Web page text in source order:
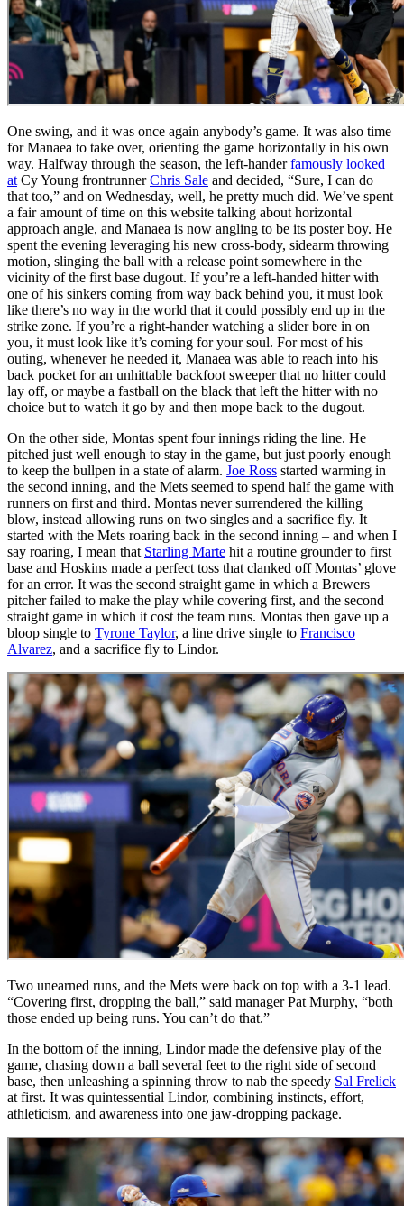
One swing, and it was once again anybody’s game. It was also time
for Manaea to take over, orienting the game horizontally in his own
way. Halfway through the season, the left-handerfamously looked
at Cy Young frontrunnerChris Sale and decided, “Sure, I can do
that too,” and on Wednesday, well, he pretty much did. We’ve spent
a fair amount of time on this website talking about horizontal
approach angle, and Manaea is now angling to be its poster boy. He
spent the evening leveraging his new cross-body, sidearm throwing
motion, slinging the ball with a release point somewhere in the
vicinity of the first base dugout. If you’re a left-handed hitter with
one of his sinkers coming from way back behind you, it must look
like there’s no way in the world that it could possibly end up in the
strike zone. If you’re a right-hander watching a slider bore in on
you, it must look like it’s coming for your soul. For most of his
outing, whenever he needed it, Manaea was able to reach into his
back pocket for an unhittable backfoot sweeper that no hitter could
lay off, or maybe a fastball on the black that left the hitter with no
choice but to watch it go by and then mope back to the dugout.
On the other side, Montas spent four innings riding the line. He
pitched just well enough to stay in the game, but just poorly enough
to keep the bullpen in a state of alarm. Joe Ross started warming in
the second inning, and the Mets seemed to spend half the game with
runners on first and third. Montas never surrendered the killing
blow, instead allowing runs on two singles and a sacrifice fly. It
started with the Mets roaring back in the second inning – and when I
say roaring, I mean that Starling Marte hit a routine grounder to first
base and Hoskins made a perfect toss that clanked off Montas’ glove
for an error. It was the second straight game in which a Brewers
pitcher failed to make the play while covering first, and the second
straight game in which it cost the team runs. Montas then gave up a
bloop single to Tyrone Taylor, a line drive single to Francisco
Alvarez, and a sacrifice fly to Lindor.
Two unearned runs, and the Mets were back on top with a 3-1 lead.
“Covering first, dropping the ball,” said manager Pat Murphy, “both
those ended up being runs. You can’t do that.”
In the bottom of the inning, Lindor made the defensive play of the
game, chasing down a ball several feet to the right side of second
base, then unleashing a spinning throw to nab the speedy Sal Frelick
at first. It was quintessential Lindor, combining instincts, effort,
athleticism, and awareness into one jaw-dropping package.